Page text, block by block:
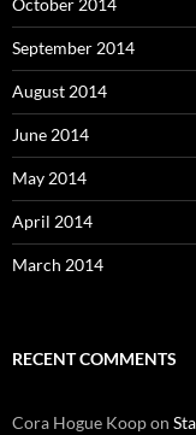
October 2014
September 2014
August 2014
June 2014
May 2014
April 2014
March 2014
RECENT COMMENTS
Cora Hogue Koopon